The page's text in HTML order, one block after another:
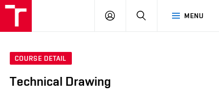
MENU
LOG
SEARCH
COURSE DETAIL
Technical Drawing